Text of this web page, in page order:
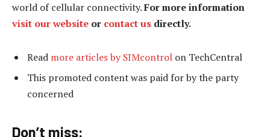
world of cellular connectivity.For more information
visit ourwebsite or contact us directly.
Read more articles by SIMcontrol on TechCentral
This promoted content was paid for by the party
concerned
Don’t miss: